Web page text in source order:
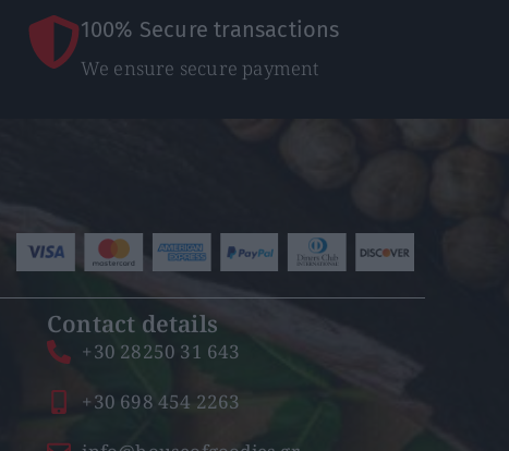
100% Secure transactions
We ensure secure payment
Contact details
+30 28250 31 643
+30 698 454 2263